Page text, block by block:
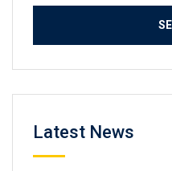
Latest News